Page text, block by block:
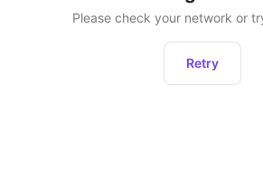
Please check your network or
Retry